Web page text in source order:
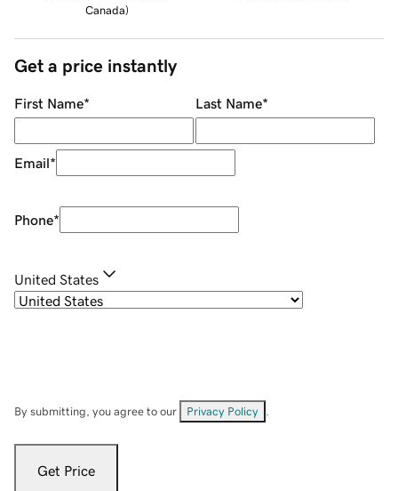
Canada)
Get a price instantly
First Name* Last Name*
Email*
Phone*
United States
By submitting, you agree to our Privacy Policy
Get Price